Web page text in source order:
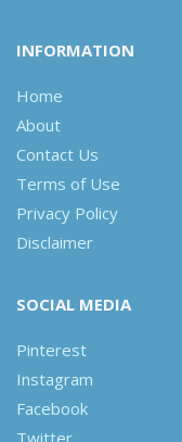
INFORMATION
Home
About
Contact Us
Terms of Use
Privacy Policy
Disclaimer
SOCIAL MEDIA
Pinterest
Instagram
Facebook
Twitter